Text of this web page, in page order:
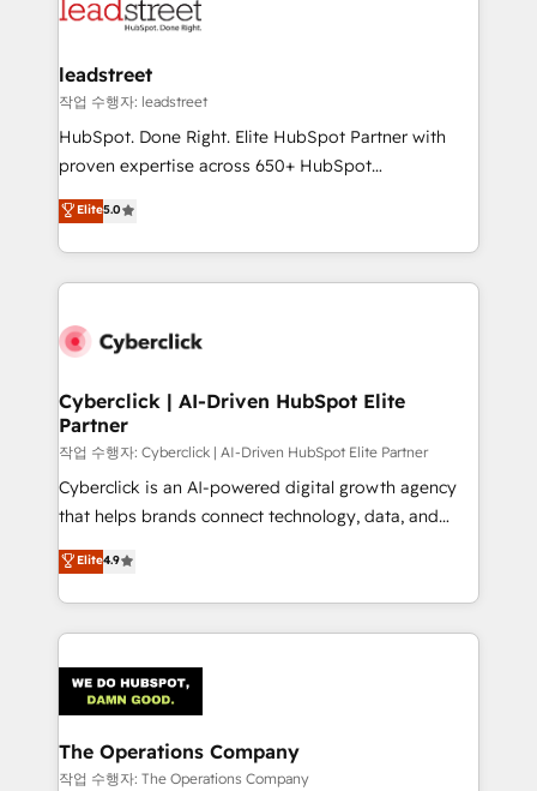
marketing, and service teams. From setup to
management, and speed up deal closures. With 500+
projects completed, our Agile approach ensures your
HubSpot CRM drives measurable results. Our
RevOps services align your sales, marketing, and
optimize the revenue lifecycle—lead generation to
retention—by refining processes and eliminating
maximize profitability and adapt to your goals.
leadstreet
작업 수행자: leadstreet
HubSpot. Done Right. Elite HubSpot Partner with
proven expertise across 650+ HubSpot
implementations. With 12+ years of HubSpot
experience, we help you use the HubSpot platform
to its fullest capacity, improve your current HubSpot
website, or build your new one.
Elite5.0
Cyberclick | AI-Driven HubSpot Elite
Partner
작업 수행자: Cyberclick | AI-Driven HubSpot Elite Partner
Cyberclick is an AI-powered digital growth agency
that helps brands connect technology, data, and
creativity to achieve measurable results. Founded in
Barcelona and operating across Spain, LATAM, and
the UK, we support global companies in building
smarter marketing, sales, and customer success
Iberia (Spain & Portugal), we combine human insight
with intelligent automation to drive sustainable
growth. Our multidisciplinary team designs solutions
that simplify complexity, boost performance, and
Elite4.9
The Operations Company
작업 수행자: The Operations Company